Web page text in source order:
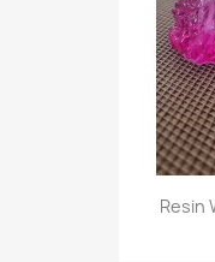
Resin